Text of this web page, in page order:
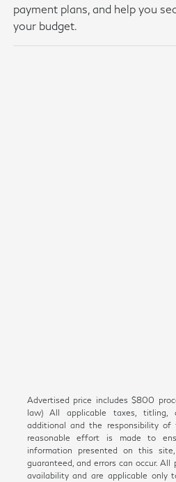
payment plans, and help you
your budget.
Advertised price includes $800
law) All applicable taxes, titling,
additional and the responsibility of
reasonable effort is made to
information presented on this
guaranteed, and errors can occur.
availability and are applicable only